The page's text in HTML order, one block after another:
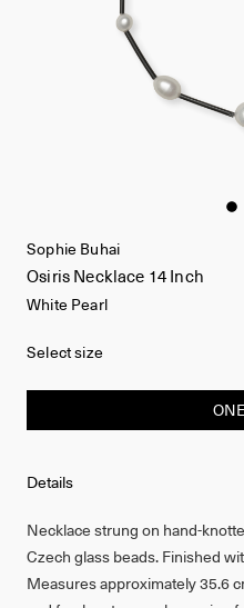
Details
Necklace strung on hand-
Czech glass beads. Finished
Measures approximately 35.6
Sophie Buhai
Osiris Necklace 14 Inch
White Pearl
Select size